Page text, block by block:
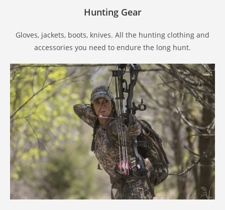
Hunting Gear
Gloves, jackets, boots, knives. All the hunting clothing and
accessories you need to endure the long hunt.